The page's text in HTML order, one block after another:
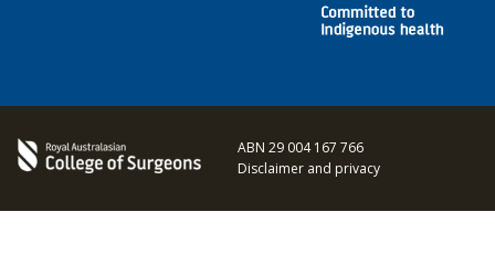
ABN 29 004 167 766
Disclaimer and privacy